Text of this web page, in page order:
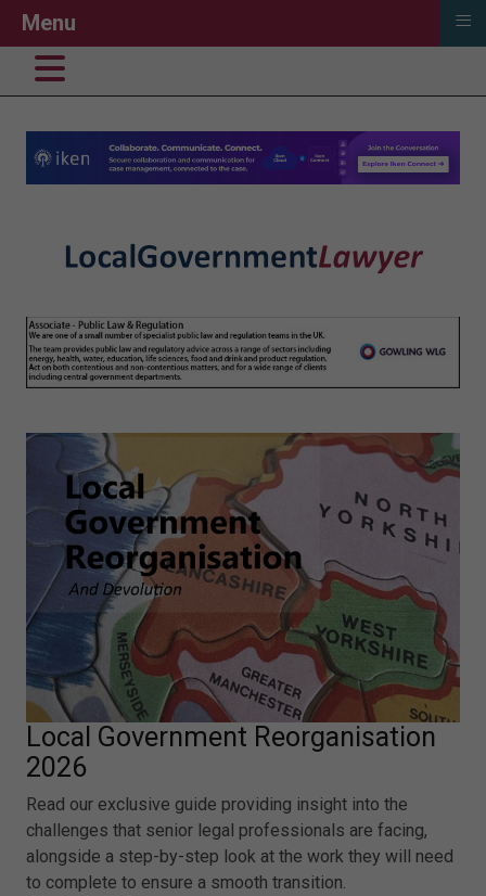
Local Government Reorganisation
2026
Read our exclusive guide providing insight into the
challenges that senior legal professionals are facing,
alongside a step-by-step look at the work they will need
to complete to ensure a smooth transition.
Menu ≡